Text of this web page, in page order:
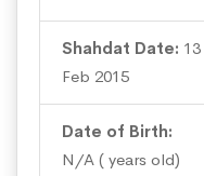
Shahdat Date: 13
Feb 2015
Date of Birth:
N/A ( years old)